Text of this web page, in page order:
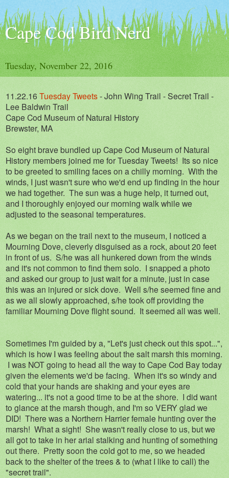
Cape Cod Bird Nerd
Tuesday, November 22, 2016
11.22.16Tuesday Tweets- John Wing Trail - Secret Trail -
Lee Baldwin Trail
Cape Cod Museum of Natural History
Brewster, MA
So eight brave bundled up Cape Cod Museum of Natural
History members joined me for Tuesday Tweets! Its so nice
to be greeted to smiling faces on a chilly morning. With the
winds, I just wasn't sure who we'd end up finding in the hour
we had together. The sun was a huge help, it turned out,
and I thoroughly enjoyed our morning walk while we
adjusted to the seasonal temperatures.
As we began on the trail next to the museum, I noticed a
Mourning Dove, cleverly disguised as a rock, about 20 feet
in front of us. S/he was all hunkered down from the winds
and it's not common to find them solo. I snapped a photo
and asked our group to just wait for a minute, just in case
this was an injured or sick dove. Well s/he seemed fine and
as we all slowly approached, s/he took off providing the
familiar Mourning Dove flight sound. It seemed all was well.
Sometimes I'm guided by a, "Let's just check out this spot...",
which is how I was feeling about the salt marsh this morning.
I was NOT going to head all the way to Cape Cod Bay today
given the elements we'd be facing. When it's so windy and
cold that your hands are shaking and your eyes are
watering... it's not a good time to be at the shore. I did want
to glance at the marsh though, and I'm so VERY glad we
DID! There was a Northern Harrier female hunting over the
marsh! What a sight! She wasn't really close to us, but we
all got to take in her arial stalking and hunting of something
out there. Pretty soon the cold got to me, so we headed
back to the shelter of the trees & to (what I like to call) the
"secret trail".